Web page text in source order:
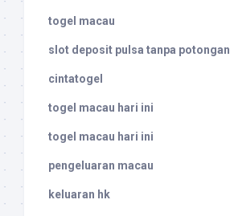
togel macau
slot deposit pulsa tanpa potongan
cintatogel
togel macau hari ini
togel macau hari ini
pengeluaran macau
keluaran hk